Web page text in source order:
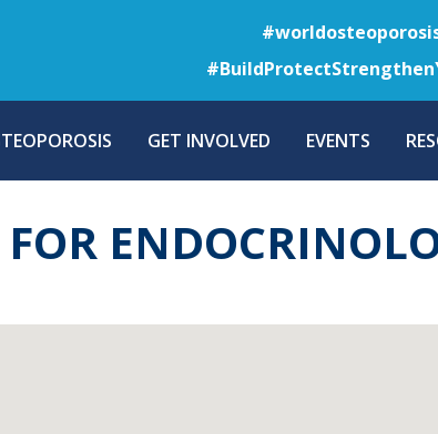
to
GET INVOLVED EVENTS
FOR